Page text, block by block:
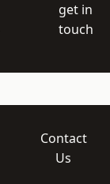
get in
touch
Contact
Us